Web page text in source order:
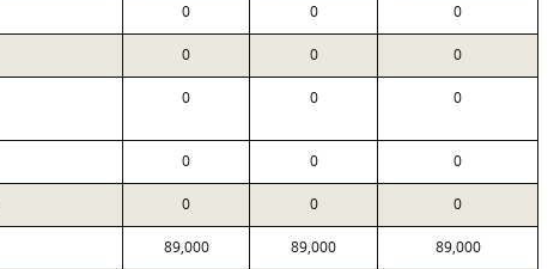
0 0 0
0 0 0
0 0 0
0 0 0
0 0 0
89,000 89,000 89,000